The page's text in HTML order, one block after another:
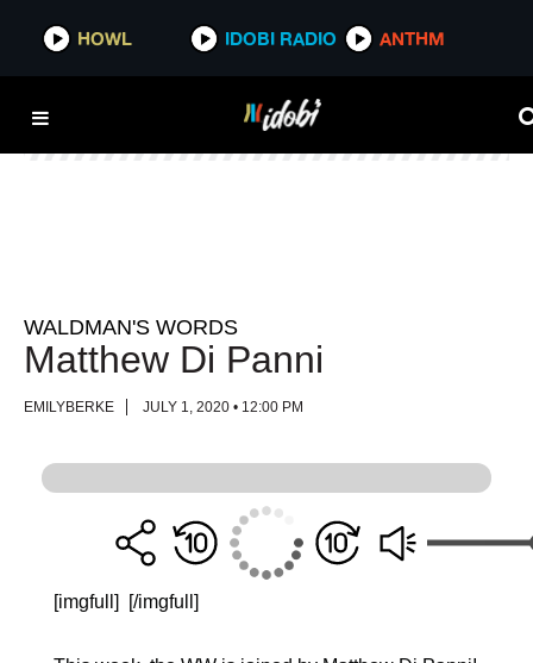
HOWL IDOBI RADIO ANTHM
HOWL IDOBI RADIO ANTHM
WALDMAN'S WORDS
Matthew Di Panni
EMILYBERKE JULY 1, 2020 • 12:00 PM
[imgfull] [/imgfull]